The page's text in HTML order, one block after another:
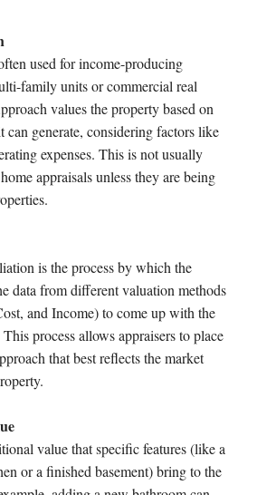
used for income-producing
family units or commercial real
values the property based on
can generate, considering factors like
expenses. This is not usually
appraisals unless they are being
is the process by which the
data from different valuation methods
and Income) to come up with the
process allows appraisers to place
that best reflects the market
value that specific features (like a
or a finished basement) bring to the